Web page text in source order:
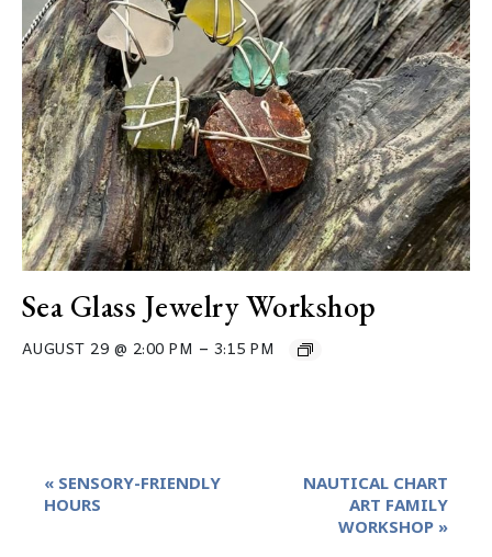
Sea Glass Jewelry Workshop
AUGUST 29 @ 2:00 PM – 3:15 PM
Event
Navigation
« SENSORY-FRIENDLY
HOURS
NAUTICAL CHART
ART FAMILY
WORKSHOP »